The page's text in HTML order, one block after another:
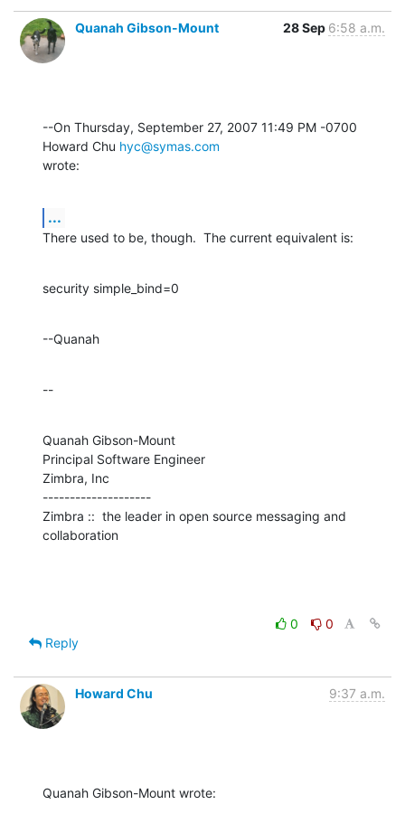
Quanah Gibson-Mount 28 Sep 6:58 a.m.
--On Thursday, September 27, 2007 11:49 PM -0700
Howard Chu hyc@symas.com
wrote:
...
There used to be, though.  The current equivalent is:
security simple_bind=0
--Quanah
--
Quanah Gibson-Mount
Principal Software Engineer
Zimbra, Inc
--------------------
Zimbra ::  the leader in open source messaging and
collaboration
0
0
Reply
Howard Chu 9:37 a.m.
Quanah Gibson-Mount wrote: